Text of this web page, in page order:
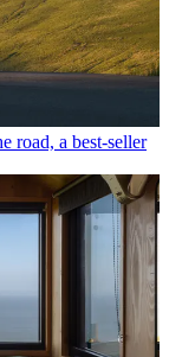
road, a best-seller